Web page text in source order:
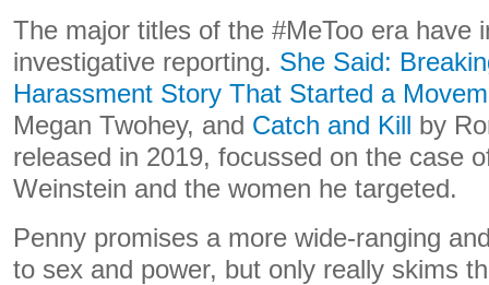
The major titles of the #MeToo era have
investigative reporting. She Said:
Harassment Story That Started a
Megan Twohey, and Catch and Kill by
released in 2019, focussed on the case
Weinstein and the women he targeted.
Penny promises a more wide-ranging
to sex and power, but only really skims